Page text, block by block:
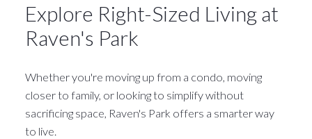
Explore Right-Sized Living at
Raven's Park
Whether you're moving up from a condo, moving
closer to family, or looking to simplify without
sacrificing space, Raven's Park offers a smarter way
to live.